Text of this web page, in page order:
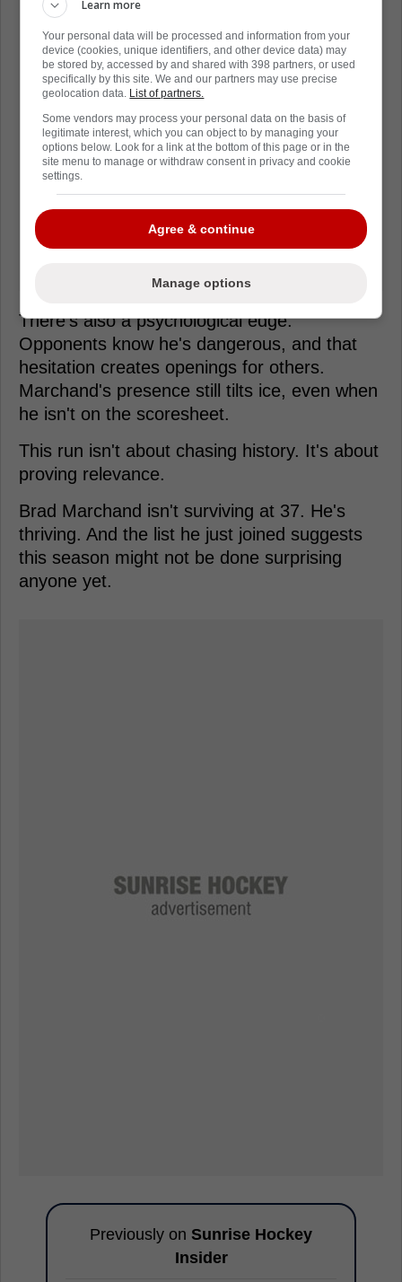
There's also a psychological edge.
Opponents know he's dangerous, and that
hesitation creates openings for others.
Marchand's presence still tilts ice, even when
he isn't on the scoresheet.
This run isn't about chasing history. It's about
proving relevance.
Brad Marchand isn't surviving at 37. He's
thriving. And the list he just joined suggests
this season might not be done surprising
anyone yet.
Previously on Sunrise Hockey
Insider
Learn more
Your personal data will be processed and information from your
device (cookies, unique identifiers, and other device data) may
be stored by, accessed by and shared with 398 partners, or used
specifically by this site. We and our partners may use precise
geolocation data. List of partners.
Some vendors may process your personal data on the basis of
legitimate interest, which you can object to by managing your
options below. Look for a link at the bottom of this page or in the
site menu to manage or withdraw consent in privacy and cookie
settings.
Agree & continue
Manage options